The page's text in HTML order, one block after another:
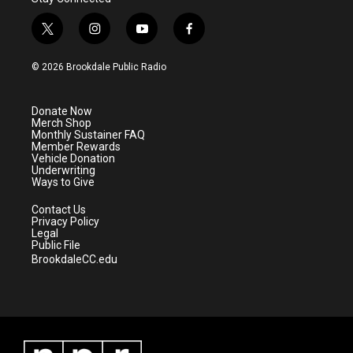
t
w
i
e
r
i
n
s
a
m
y
o
u
f
a
© 2026 Brookdale Public Radio
Donate Now
Merch Shop
Monthly Sustainer FAQ
Member Rewards
Vehicle Donation
Underwriting
Ways to Give
Contact Us
Privacy Policy
Legal
Public File
BrookdaleCC.edu